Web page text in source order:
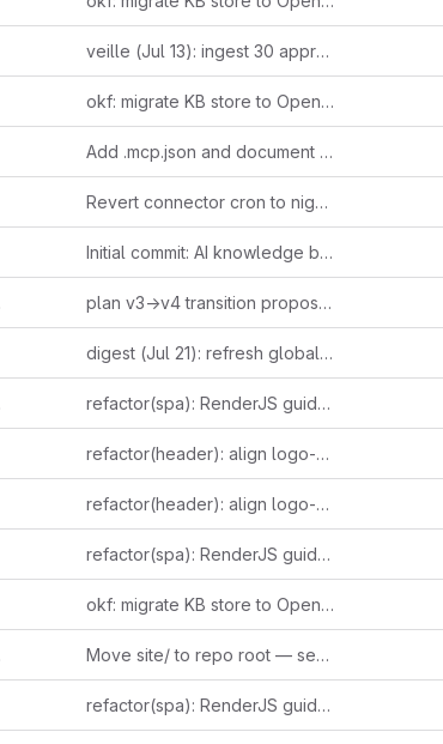
veille (Jul 13): ingest 30 approved items — 24 RSS/HN/web + 6 forwarded tweets
okf: migrate KB store to Open Knowledge Format (one concept per file)
Add .mcp.json and document MCP setup in README and CLAUDE.md
Revert connector cron to nightly 0 2, document dcron bugs
Initial commit: AI knowledge base with ingestion pipeline and public site
plan v3→v4 transition proposal: AI Agent as first-class portal type
digest (Jul 21): refresh global cover — leaked 2022 Altman email on suppressing open models + Ludicity's incentive-driven AI hype essay + Anthropic's third Fable 5 pricing reversal as one incentive-distortion thread; Raschka's reasoning-effort taxonomy + independently-verified Bun-in-Rust confirmation as loop-closers
refactor(spa): RenderJS guidelines compliance (GUIDE-RJS-001..006)
refactor(header): align logo-href fix to ERP5 idiom
refactor(header): align logo-href fix to ERP5 idiom
refactor(spa): RenderJS guidelines compliance (GUIDE-RJS-001..006)
okf: migrate KB store to Open Knowledge Format (one concept per file)
Move site/ to repo root — serve directly from repository
refactor(spa): RenderJS guidelines compliance (GUIDE-RJS-001..006)